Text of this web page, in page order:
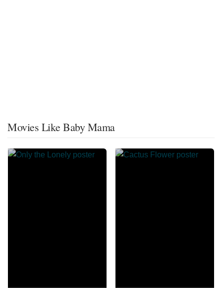
Movies Like Baby Mama